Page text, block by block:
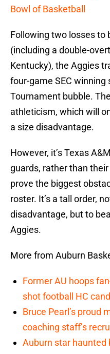
Bowl of Basketball
Following two losses to
(including a double-
Kentucky), the Aggies
four-game SEC winning
Tournament bubble.
athleticism, which will
a size disadvantage.
However, it’s Texas
guards, rather than
prove the biggest
roster. It’s a tall order,
disadvantage, but to
Aggies.
More from Auburn
Former AU hoops
shot football HC
Bruce Pearl’s proud
coaching staff’s
Auburn star haunted